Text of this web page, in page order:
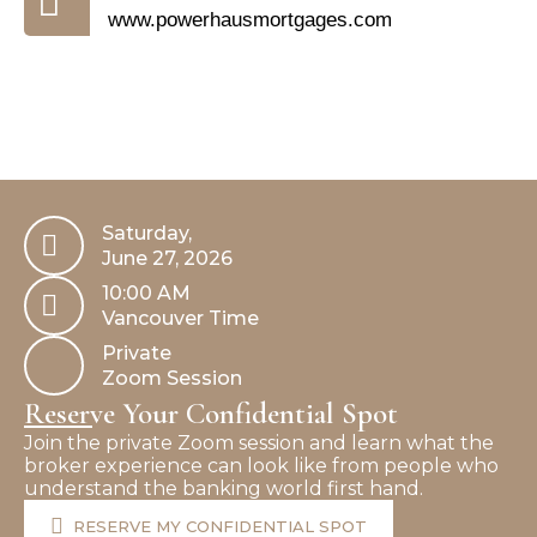
www.powerhausmortgages.com
Reserve Your Confidential Spot
Join the private Zoom session and learn what the
broker experience can look like from people who
understand the banking world first hand.
RESERVE MY CONFIDENTIAL SPOT
Saturday,
June 27, 2026
10:00 AM
Vancouver Time
Private
Zoom Session